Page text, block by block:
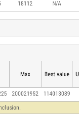
18112 N/A
Max Best value
200021952
114013089